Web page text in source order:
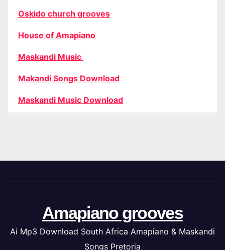
Oskido church grooves
House of Amapiano
Maskandi Music
Makandi Songs Download
Maskandi Music Download
Amapiano grooves
Ai Mp3 Download South Africa Amapiano & Maskandi
Songs Pretoria